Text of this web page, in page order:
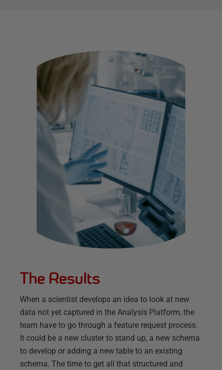
The Results
When a scientist develops an idea to look at new
data not yet captured in the Analysis Platform, the
team have to go through a feature request process.
It could be a new cluster to stand up, a new schema
to develop or adding a new table to an existing
schema. The time to get all that structured and